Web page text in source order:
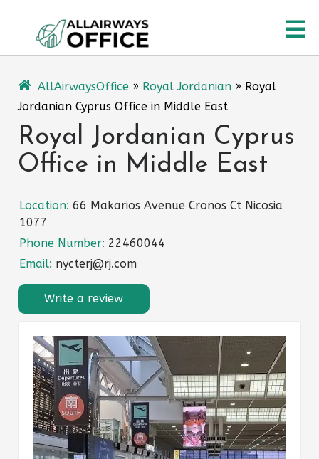
content
AllAirwaysOffice » Royal Jordanian » Royal
Jordanian Cyprus Office in Middle East
Royal Jordanian Cyprus
Office in Middle East
Location: 66 Makarios Avenue Cronos Ct Nicosia
1077
Phone Number: 22460044
Email: nycterj@rj.com
Write a review